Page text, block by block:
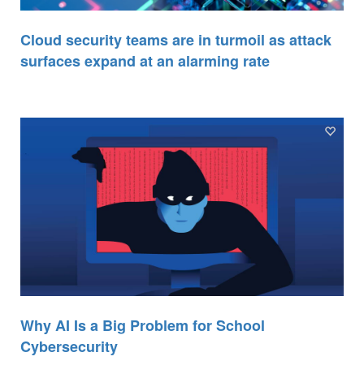
Cloud security teams are in turmoil as attack
surfaces expand at an alarming rate
Why AI Is a Big Problem for School
Cybersecurity